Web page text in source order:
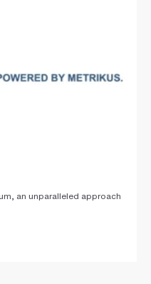
an unparalleled approach